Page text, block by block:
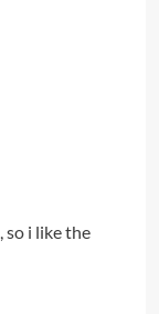
so i like the